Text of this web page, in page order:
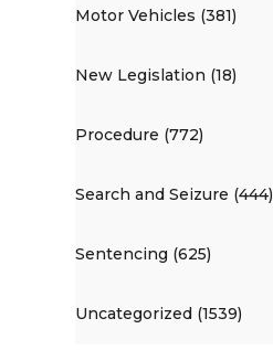
Motor Vehicles (381)
New Legislation (18)
Procedure (772)
Search and Seizure (444)
Sentencing (625)
Uncategorized (1539)